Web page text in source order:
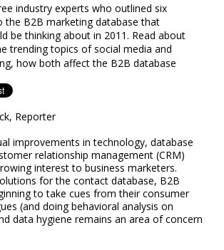
industry experts who outlined six
the B2B marketing database that
be thinking about in 2011. Read about
trending topics of social media and
how both affect the B2B database
Reporter
improvements in technology, database
relationship management (CRM)
interest to business marketers.
for the contact database, B2B
to take cues from their consumer
(and doing behavioral analysis on
data hygiene remains an area of concern